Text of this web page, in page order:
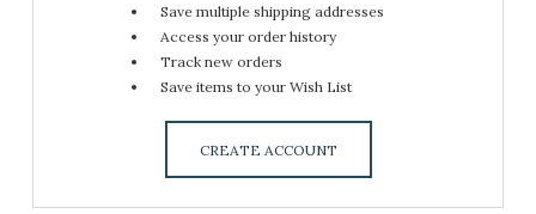
Save multiple shipping addresses
Access your order history
Track new orders
Save items to your Wish List
CREATE ACCOUNT